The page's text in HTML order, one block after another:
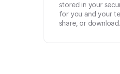
stored in your
for you and your
share, or download.